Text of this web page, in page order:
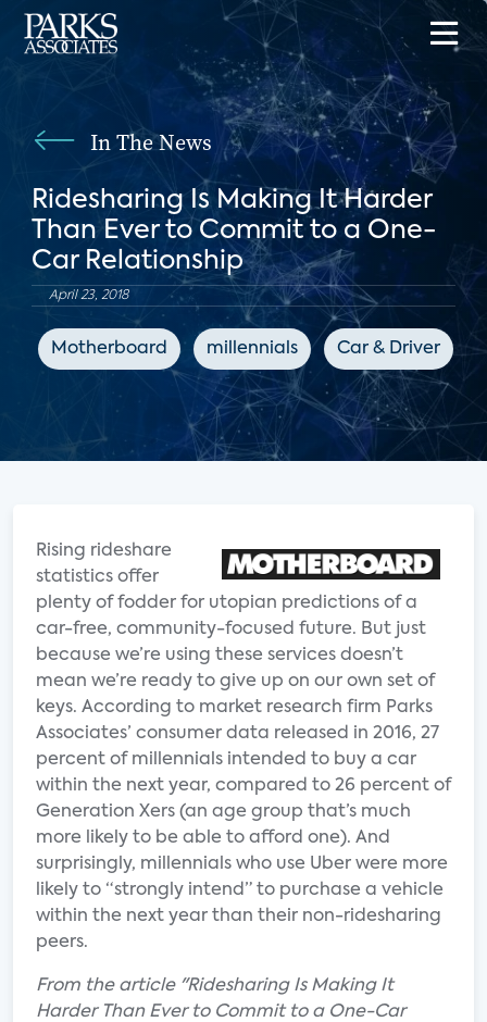
In The News
Ridesharing Is Making It Harder
Than Ever to Commit to a One-
Car Relationship
April 23, 2018
Motherboard millennials Car & Driver
Rising rideshare
statistics offer
plenty of fodder for utopian predictions of a
car-free, community-focused future. But just
because we’re using these services doesn’t
mean we’re ready to give up on our own set of
keys. According to market research firm Parks
Associates’ consumer data released in 2016, 27
percent of millennials intended to buy a car
within the next year, compared to 26 percent of
Generation Xers (an age group that’s much
more likely to be able to afford one). And
surprisingly, millennials who use Uber were more
likely to “strongly intend” to purchase a vehicle
within the next year than their non-ridesharing
peers.
From the article "Ridesharing Is Making It
Harder Than Ever to Commit to a One-Car